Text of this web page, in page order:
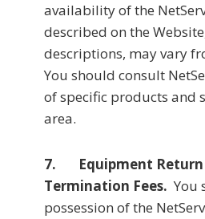
availability of the
described on the
descriptions, may vary
You should consult
of specific products and
area.
7. Equipment Return
Termination Fees. You
possession of the